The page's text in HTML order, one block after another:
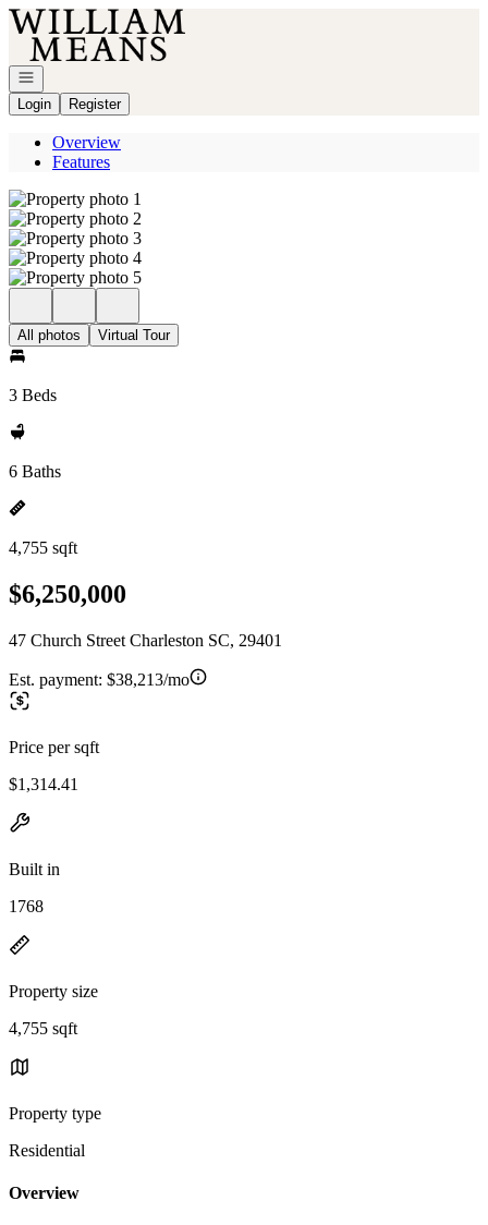
Go to: Homepage
Open navigation
Login
Register
Overview
Features
All photos Virtual Tour
3 Beds
6 Baths
4,755 sqft
$6,250,000
47 Church Street Charleston SC, 29401
Est. payment: $38,213/mo
Price per sqft
$1,314.41
Built in
1768
Property size
4,755 sqft
Property type
Residential
Overview